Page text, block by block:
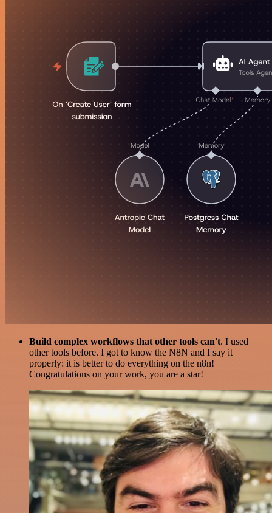
Build complex workflows that other tools can't. I used
other tools before. I got to know the N8N and I say it
properly: it is better to do everything on the n8n!
Congratulations on your work, you are a star!